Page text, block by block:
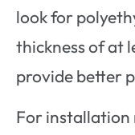
look for
thickness of at
provide better
For installation